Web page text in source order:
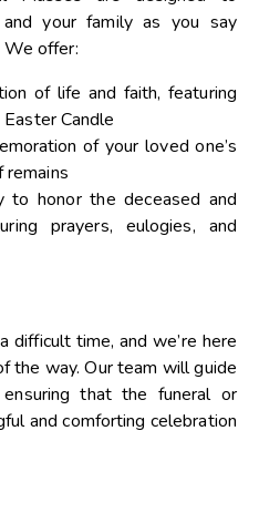
your family as you say
offer:
of life and faith, featuring
Candle
of your loved one’s
to honor the deceased and
prayers, eulogies, and
difficult time, and we’re here
the way. Our team will guide
that the funeral or
and comforting celebration